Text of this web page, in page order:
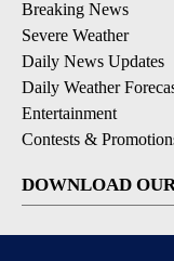
Breaking News
Severe Weather
Daily News Updates
Daily Weather
Entertainment
Contests &
DOWNLOAD